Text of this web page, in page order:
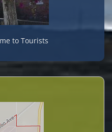
to Tourists